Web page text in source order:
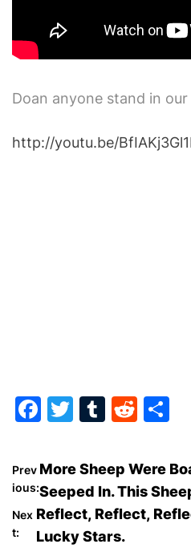
Doan anyone stand in
http://youtu.be/
F
c
e
b
o
T
itt
er
T
m
bl
r
R
d
di
t
e
P
o
s
Prev
ious:
More Sheep Were
Seeped In. This
Nex
t:
Reflect, Reflect,
Lucky Stars.